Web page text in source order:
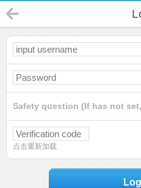
Safety question (If has not
点击重新加载